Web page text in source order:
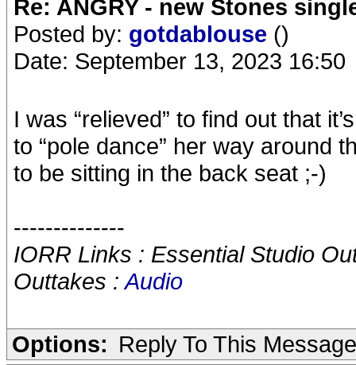
Re: ANGRY - new Stones
Posted by: gotdablouse ()
Date: September 13, 2023 16:50
I was “relieved” to find out that
to “pole dance” her way around
to be sitting in the back seat ;-)
--------------
IORR Links : Essential Studio
Outtakes :Audio
Options: Reply To This Message